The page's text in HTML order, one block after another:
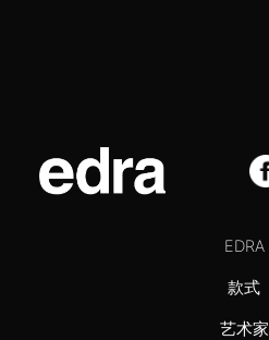
EDRA
款式
艺术家